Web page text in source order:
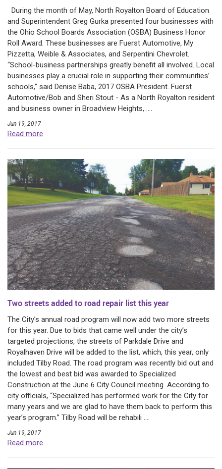
During the month of May, North Royalton Board of Education
and Superintendent Greg Gurka presented four businesses with
the Ohio School Boards Association (OSBA) Business Honor
Roll Award. These businesses are Fuerst Automotive, My
Pizzetta, Weible & Associates, and Serpentini Chevrolet.
“School-business partnerships greatly benefit all involved. Local
businesses play a crucial role in supporting their communities’
schools,” said Denise Baba, 2017 OSBA President. Fuerst
Automotive/Bob and Sheri Stout - As a North Royalton resident
and business owner in Broadview Heights, ....
Jun 19, 2017
Read more
Two streets added to road repair list this year
The City’s annual road program will now add two more streets
for this year. Due to bids that came well under the city’s
targeted projections, the streets of Parkdale Drive and
Royalhaven Drive will be added to the list, which, this year, only
included Tilby Road. The road program was recently bid out and
the lowest and best bid was awarded to Specialized
Construction at the June 6 City Council meeting. According to
city officials, “Specialized has performed work for the City for
many years and we are glad to have them back to perform this
year’s program.” Tilby Road will be rehabili ....
Jun 19, 2017
Read more